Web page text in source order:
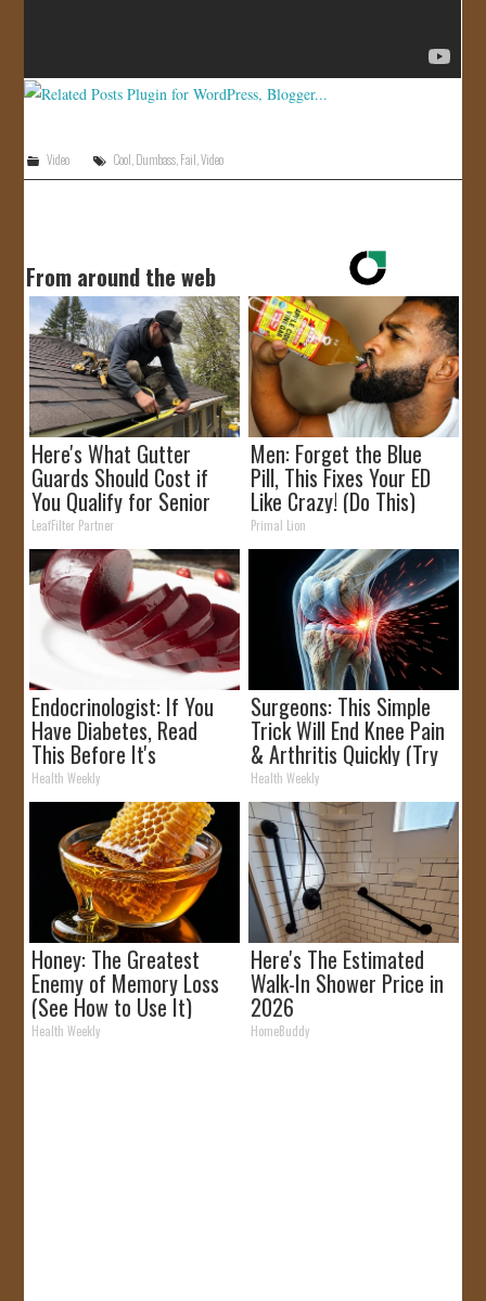
Video Cool,Dumbass,Fail,Video
From around the web
Here's What Gutter
Guards Should Cost if
You Qualify for Senior
Rebates
LeafFilter Partner
Men: Forget the Blue
Pill, This Fixes Your ED
Like Crazy! (Do This)
Primal Lion
Endocrinologist: If You
Have Diabetes, Read
This Before It's
Removed!
Health Weekly
Surgeons: This Simple
Trick Will End Knee Pain
& Arthritis Quickly (Try
It)
Health Weekly
Honey: The Greatest
Enemy of Memory Loss
(See How to Use It)
Health Weekly
Here's The Estimated
Walk-In Shower Price in
2026
HomeBuddy